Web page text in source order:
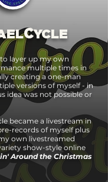
CYCLE
layer up my own
multiple times in
creating a one-man
versions of myself - in
idea was not possible or
became a livestream in
records of myself plus
own livestreamed
show-style online
Around the Christmas